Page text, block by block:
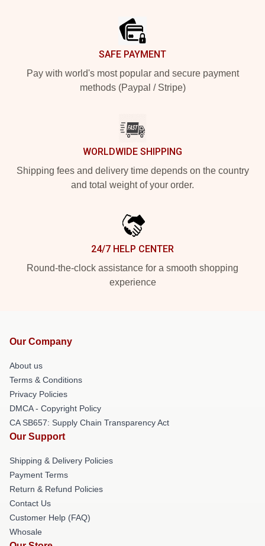
SAFE PAYMENT
Pay with world's most popular and secure payment
methods (Paypal / Stripe)
WORLDWIDE SHIPPING
Shipping fees and delivery time depends on the country
and total weight of your order.
24/7 HELP CENTER
Round-the-clock assistance for a smooth shopping
experience
Our Company
About us
Terms & Conditions
Privacy Policies
DMCA - Copyright Policy
CA SB657: Supply Chain Transparency Act
Our Support
Shipping & Delivery Policies
Payment Terms
Return & Refund Policies
Contact Us
Customer Help (FAQ)
Whosale